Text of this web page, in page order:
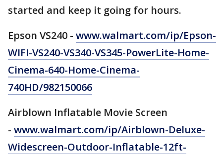
started and keep it going for hours.
Epson VS240 - www.walmart.com/ip/Epson-
WIFI-VS240-VS340-VS345-PowerLite-Home-
Cinema-640-Home-Cinema-
740HD/982150066
Airblown Inflatable Movie Screen
- www.walmart.com/ip/Airblown-Deluxe-
Widescreen-Outdoor-Inflatable-12ft-